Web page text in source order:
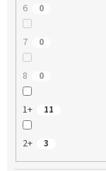
6 0
7 0
8 0
1+ 11
2+ 3